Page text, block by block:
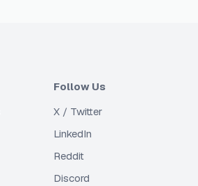
Follow Us
X / Twitter
LinkedIn
Reddit
Discord